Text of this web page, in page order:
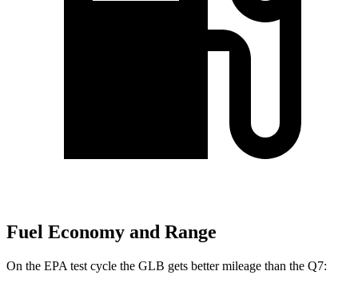
Fuel Economy and Range
On the EPA test cycle the GLB gets better mileage than the Q7: